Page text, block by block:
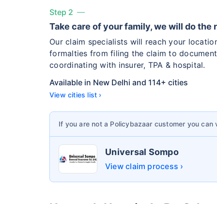
Step 2
Take care of your family, we will do the
Our claim specialists will reach your
formalties from filing the claim to
coordinating with insurer, TPA & hospital.
Available in New Delhi and 114+ cities
View cities list ›
If you are not a Policybazaar customer you can
Universal Sompo
View claim process ›
Factor
Private
Best For